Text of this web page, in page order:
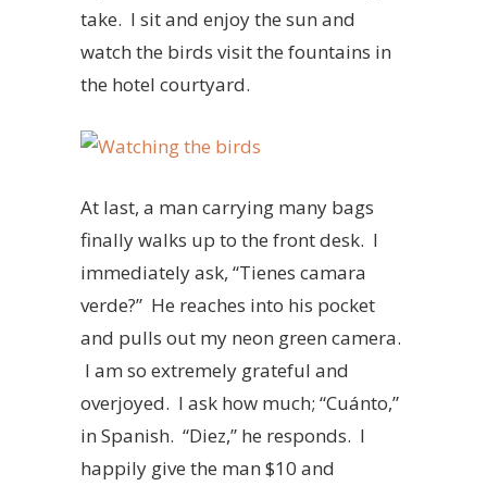
take. I sit and enjoy the sun and
watch the birds visit the fountains in
the hotel courtyard.
At last, a man carrying many bags
finally walks up to the front desk. I
immediately ask, “Tienes camara
verde?” He reaches into his pocket
and pulls out my neon green camera.
I am so extremely grateful and
overjoyed. I ask how much; “Cuánto,”
in Spanish. “Diez,” he responds. I
happily give the man $10 and